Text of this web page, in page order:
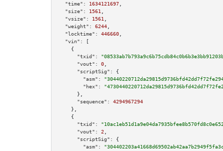
"time":
1634121697
"size":
1561
"vsize":
1561
"weight":
6244
"locktime":
446660
"vin":
[
    {
"txid":
"vout":
0
"scriptSig":
{
"asm":
"hex":
      },
"sequence":
4294967294
    },
    {
"txid":
"vout":
2
"scriptSig":
{
"asm":